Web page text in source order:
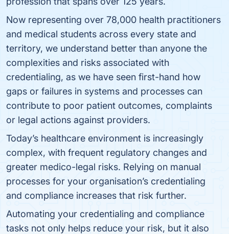
Now representing over 78,000 health practitioners
and medical students across every state and
territory, we understand better than anyone the
complexities and risks associated with
credentialing, as we have seen first-hand how
gaps or failures in systems and processes can
contribute to poor patient outcomes, complaints
or legal actions against providers.
Today’s healthcare environment is increasingly
complex, with frequent regulatory changes and
greater medico-legal risks. Relying on manual
processes for your organisation’s credentialing
and compliance increases that risk further.
Automating your credentialing and compliance
tasks not only helps reduce your risk, but it also